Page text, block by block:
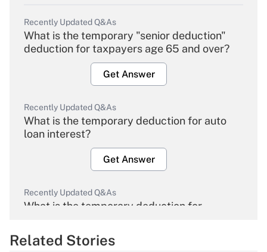
Recently Updated Q&As
What is the temporary "senior deduction"
deduction for taxpayers age 65 and over?
Get Answer
Recently Updated Q&As
What is the temporary deduction for auto
loan interest?
Get Answer
Recently Updated Q&As
What is the temporary deduction for
Get Answer
Related Stories